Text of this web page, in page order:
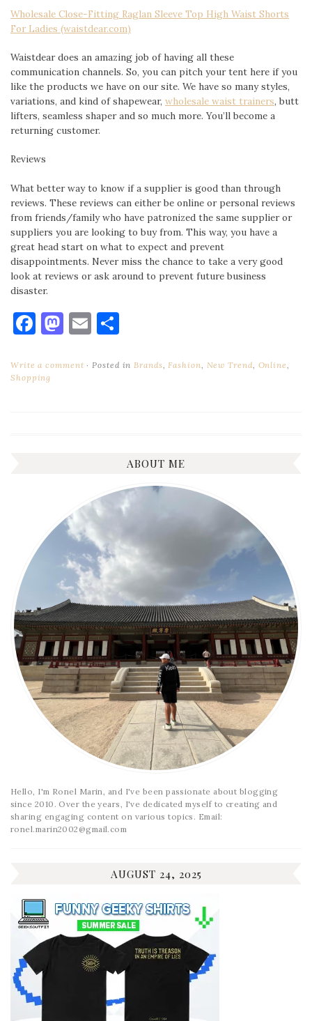
Wholesale Close-Fitting Raglan Sleeve Top High Waist Shorts
For Ladies (waistdear.com)
Waistdear does an amazing job of having all these
communication channels. So, you can pitch your tent here if you
like the products we have on our site. We have so many styles,
variations, and kind of shapewear, wholesale waist trainers, butt
lifters, seamless shaper and so much more. You’ll become a
returning customer.
Reviews
What better way to know if a supplier is good than through
reviews. These reviews can either be online or personal reviews
from friends/family who have patronized the same supplier or
suppliers you are looking to buy from. This way, you have a
great head start on what to expect and prevent
disappointments. Never miss the chance to take a very good
look at reviews or ask around to prevent future business
disaster.
Facebook
Mastodon
Email
Write a comment Posted in Brands Fashion New Trend, Online
Shopping
ABOUT ME
Hello, I'm Ronel Marin, and I've been passionate about blogging
since 2010. Over the years, I've dedicated myself to creating and
sharing engaging content on various topics. Email:
ronel.marin2002@gmail.com
AUGUST 24, 2025